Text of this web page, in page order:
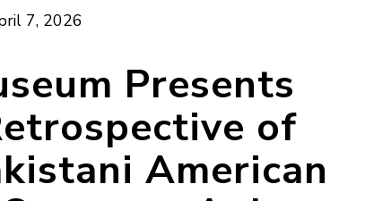
7, 2026
Presents
of
American